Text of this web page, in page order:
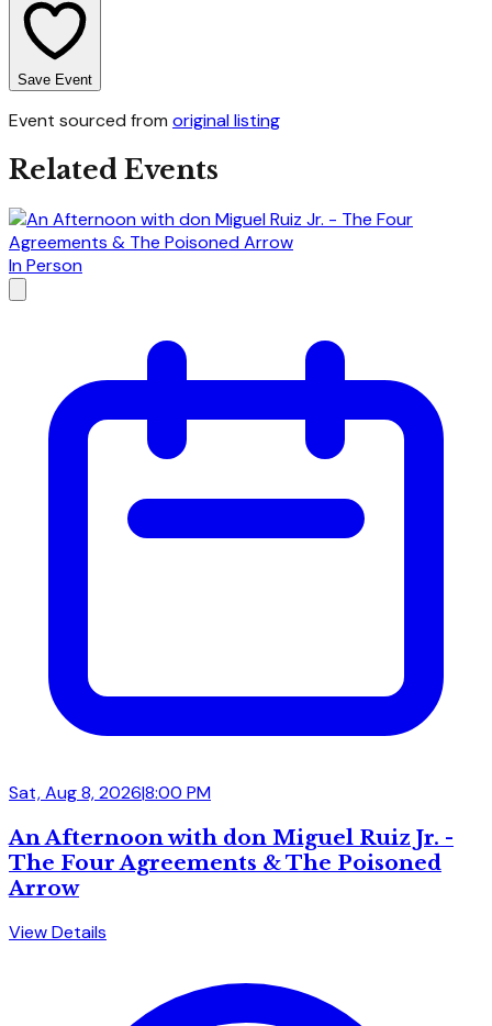
Save Event
Event sourced from original listing
Related Events
In Person
Sat, Aug 8, 2026|8:00 PM
An Afternoon with don Miguel Ruiz Jr. -
The Four Agreements & The Poisoned
Arrow
View Details